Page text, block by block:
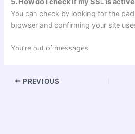
5. How do I check if my SSL is
You can check by looking for the
browser and confirming your site
You’re out of messages
PREVIOUS